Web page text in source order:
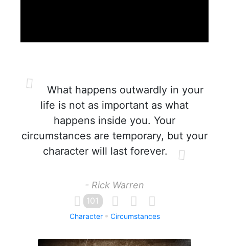
What happens outwardly in your
life is not as important as what
happens inside you. Your
circumstances are temporary, but your
character will last forever.
- Rick Warren
101
Character Circumstances